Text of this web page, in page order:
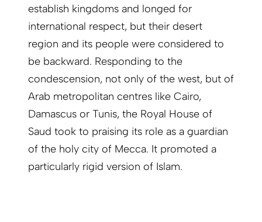
establish kingdoms and longed for
international respect, but their desert
region and its people were considered to
be backward. Responding to the
condescension, not only of the west, but of
Arab metropolitan centres like Cairo,
Damascus or Tunis, the Royal House of
Saud took to praising its role as a guardian
of the holy city of Mecca. It promoted a
particularly rigid version of Islam.